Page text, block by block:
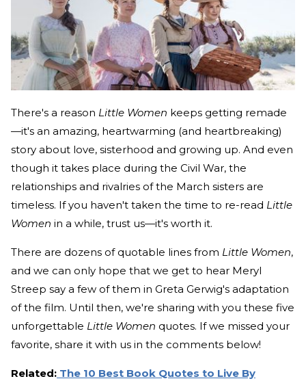
There's a reason Little Women keeps getting remade
—it's an amazing, heartwarming (and heartbreaking)
story about love, sisterhood and growing up. And even
though it takes place during the Civil War, the
relationships and rivalries of the March sisters are
timeless. If you haven't taken the time to re-read Little
Women in a while, trust us—it's worth it.
There are dozens of quotable lines from Little Women,
and we can only hope that we get to hear Meryl
Streep say a few of them in Greta Gerwig's adaptation
of the film. Until then, we're sharing with you these five
unforgettable Little Women quotes. If we missed your
favorite, share it with us in the comments below!
Related: The 10 Best Book Quotes to Live By